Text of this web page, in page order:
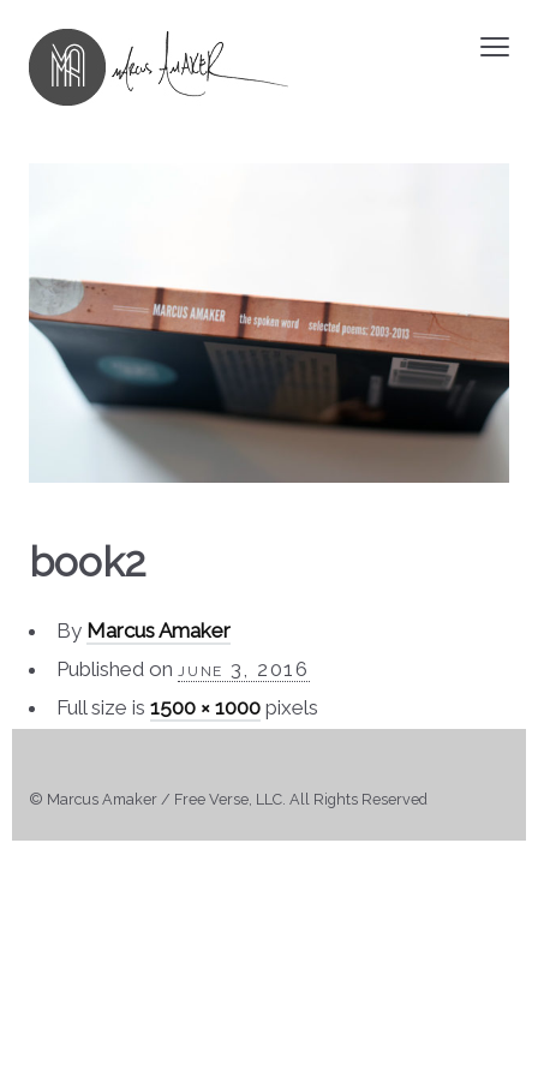
book2
By Marcus Amaker
Published on june 3, 2016
Full size is1500 × 1000 pixels
© Marcus Amaker / Free Verse, LLC. All Rights Reserved